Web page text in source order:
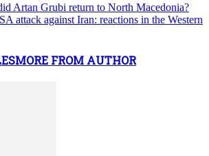
Artan Grubi return to North Macedonia?
attack against Iran: reactions in the Western
MORE FROM AUTHOR